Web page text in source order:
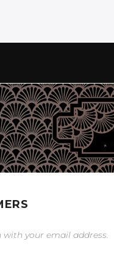
with your email address.